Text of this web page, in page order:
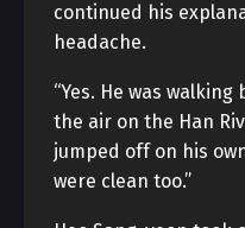
continued his
headache.
“Yes. He was
the air on the Han
jumped off on his
were clean too.”